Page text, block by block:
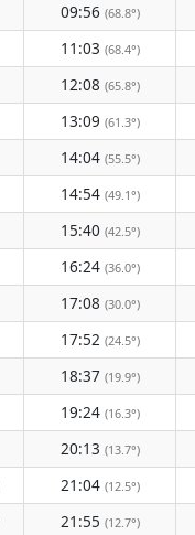
09:56 (68.8°)
11:03 (68.4°)
12:08 (65.8°)
13:09 (61.3°)
14:04 (55.5°)
14:54 (49.1°)
15:40 (42.5°)
16:24 (36.0°)
17:08 (30.0°)
17:52 (24.5°)
18:37 (19.9°)
19:24 (16.3°)
20:13 (13.7°)
21:04 (12.5°)
21:55 (12.7°)